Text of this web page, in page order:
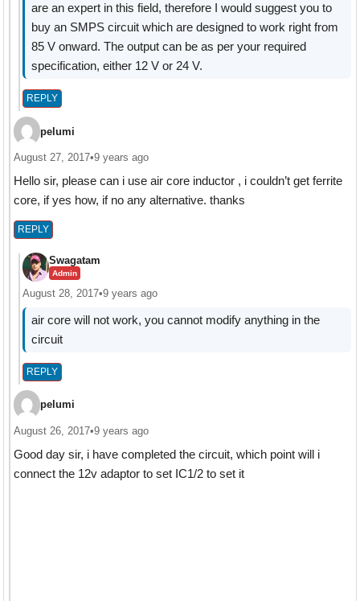
are an expert in this field, therefore I would suggest you to
buy an SMPS circuit which are designed to work right from
85 V onward. The output can be as per your required
specification, either 12 V or 24 V.
REPLY
pelumi
August 27, 2017•9 years ago
Hello sir, please can i use air core inductor , i couldn’t get ferrite
core, if yes how, if no any alternative. thanks
REPLY
Swagatam
Admin
August 28, 2017•9 years ago
air core will not work, you cannot modify anything in the
circuit
REPLY
pelumi
August 26, 2017•9 years ago
Good day sir, i have completed the circuit, which point will i
connect the 12v adaptor to set IC1/2 to set it